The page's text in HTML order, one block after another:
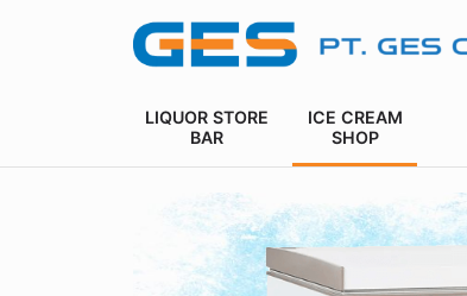
LIQUOR STORE
BAR
ICE CREAM
SHOP